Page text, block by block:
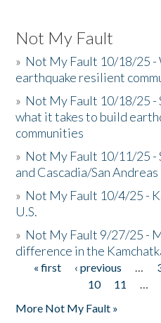
Not My Fault
» Not My Fault 10/18/25 -
earthquake resilient
» Not My Fault 10/18/25 -
what it takes to build
communities
» Not My Fault 10/11/25 -
and Cascadia/San
» Not My Fault 10/4/25 -
U.S.
» Not My Fault 9/27/25 -
difference in the
Pages
« first ‹ previous …
10
11 …
More Not My Fault »